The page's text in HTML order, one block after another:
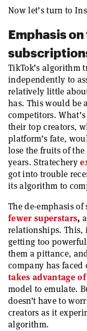
Now let’s turn to
Emphasis
TikTok’s algorithm
independently to
relatively little
has. This would be
competitors.
their top creators,
platform’s fate,
lose the fruits of
years. Stratechery
got into trouble
its algorithm to
The de-emphasis
fewer superstars,
relationships. This,
getting too
them a pittance,
company has
takes advantage of
model to emulate.
doesn’t have to
creators as it
algorithm.